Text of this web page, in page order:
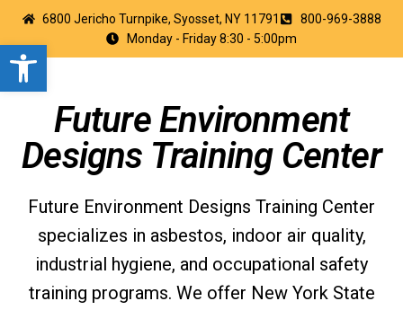
6800 Jericho Turnpike, Syosset, NY 11791
800-969-3888
Monday - Friday 8:30 - 5:00pm
Future Environment
Designs Training Center
Future Environment Designs Training Center
specializes in asbestos, indoor air quality,
industrial hygiene, and occupational safety
training programs. We offer New York State
Open toolbar